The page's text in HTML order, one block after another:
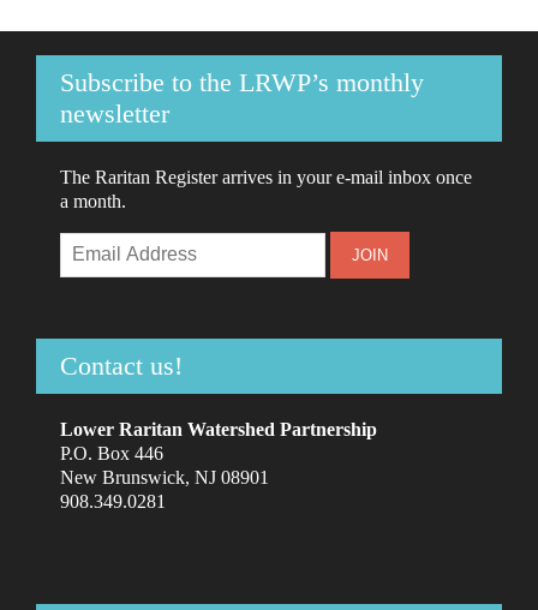
Subscribe to the LRWP’s monthly
newsletter
The Raritan Register arrives in your e-mail inbox once
a month.
Contact us!
Lower Raritan Watershed Partnership
P.O. Box 446
New Brunswick, NJ 08901
908.349.0281